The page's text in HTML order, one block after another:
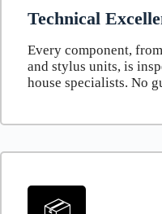
Technical
Every component,
and stylus units, is
house specialists. No